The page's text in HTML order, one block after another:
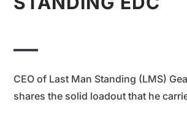
CEO of Last Man Standing (LMS)
shares the solid loadout that he